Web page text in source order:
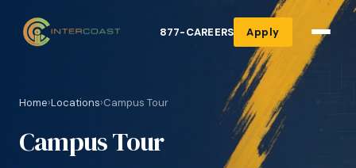
877-CAREERS Apply
Home›Locations›Campus Tour
Campus Tour